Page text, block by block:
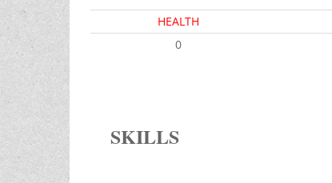
HEALTH
0
SKILLS